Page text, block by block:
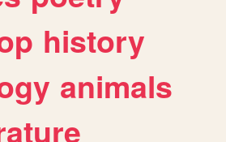
history
animals